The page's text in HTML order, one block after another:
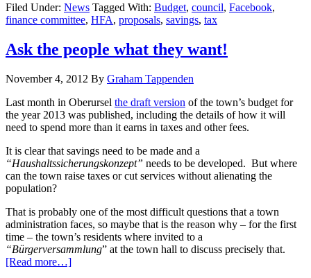
Filed Under: News Tagged With: Budget, council, Facebook,
finance committee, HFA, proposals, savings, tax
Ask the people what they want!
November 4, 2012 By Graham Tappenden
Last month in Oberursel the draft version of the town’s budget for
the year 2013 was published, including the details of how it will
need to spend more than it earns in taxes and other fees.
It is clear that savings need to be made and a
“Haushaltssicherungskonzept” needs to be developed. But where
can the town raise taxes or cut services without alienating the
population?
That is probably one of the most difficult questions that a town
administration faces, so maybe that is the reason why – for the first
time – the town’s residents where invited to a
“Bürgerversammlung” at the town hall to discuss precisely that.
[Read more…]